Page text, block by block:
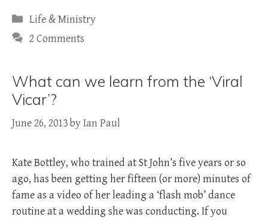
Categories
Life & Ministry
2 Comments
What can we learn from the ‘Viral
Vicar’?
June 26, 2013byIan Paul
Kate Bottley, who trained at St John’s five years or so
ago, has been getting her fifteen (or more) minutes of
fame as a video of her leading a ‘flash mob’ dance
routine at a wedding she was conducting. If you